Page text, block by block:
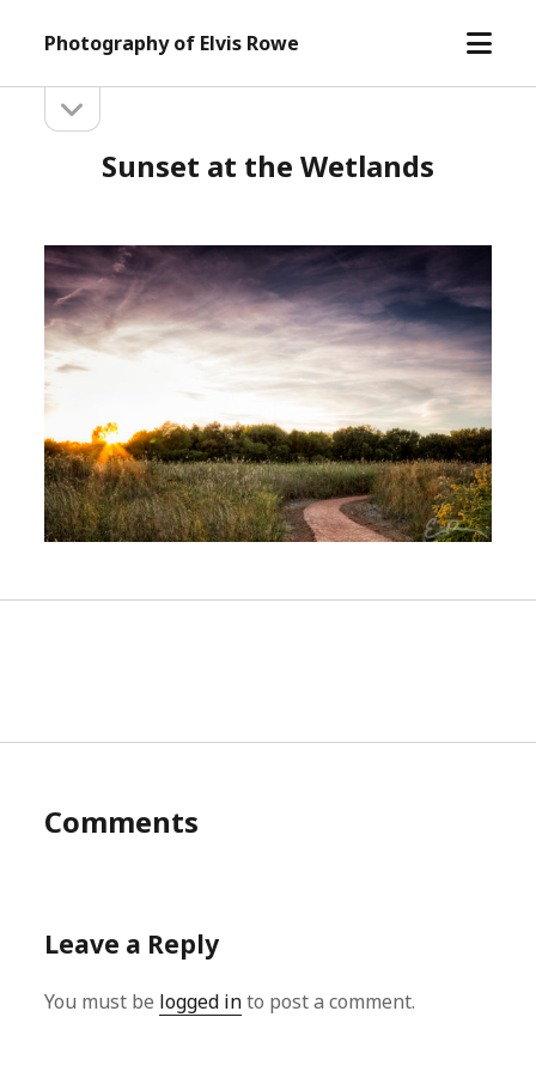
Photography of Elvis Rowe
open
Sidebarsidebar
Sunset at the Wetlands
Comments
Leave a Reply
You must be logged into post a comment.